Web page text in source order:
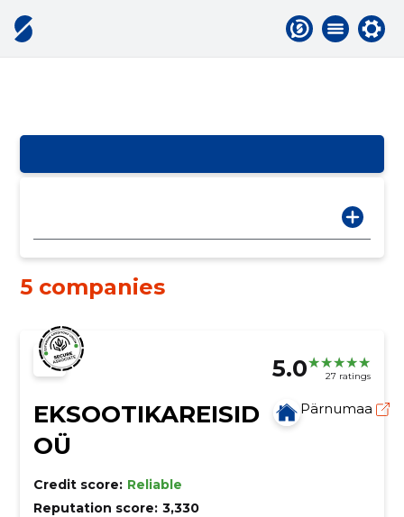
5 companies
5.0 27 ratings
EKSOOTIKAREISID
OÜ
Pärnumaa
Credit score: Reliable
Reputation score: 3,330